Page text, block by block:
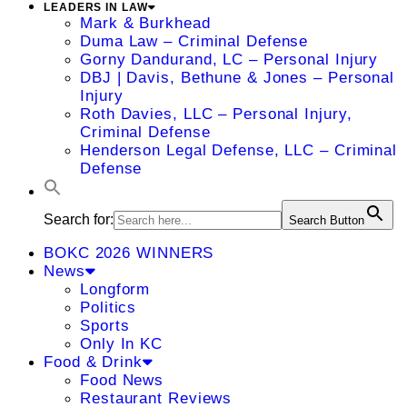
LEADERS IN LAW
Mark & Burkhead
Duma Law – Criminal Defense
Gorny Dandurand, LC – Personal Injury
DBJ | Davis, Bethune & Jones – Personal
Injury
Roth Davies, LLC – Personal Injury,
Criminal Defense
Henderson Legal Defense, LLC – Criminal
Defense
Search for: Search Button
BOKC 2026 WINNERS
News
Longform
Politics
Sports
Only In KC
Food & Drink
Food News
Restaurant Reviews